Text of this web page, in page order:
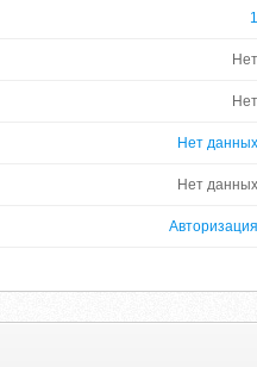
1
Нет
Нет
Нет данных
Нет данных
Авторизация